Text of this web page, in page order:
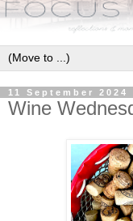
11 September 2024
Wine